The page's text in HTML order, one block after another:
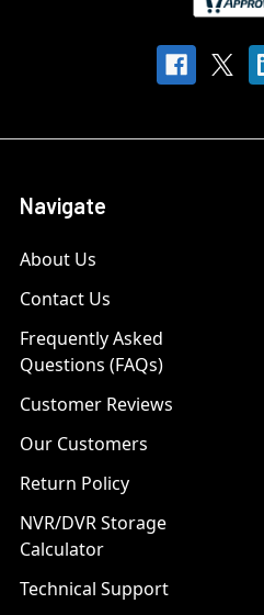
Navigate
About Us
Contact Us
Frequently Asked
Questions (FAQs)
Customer Reviews
Our Customers
Return Policy
NVR/DVR Storage
Calculator
Technical Support